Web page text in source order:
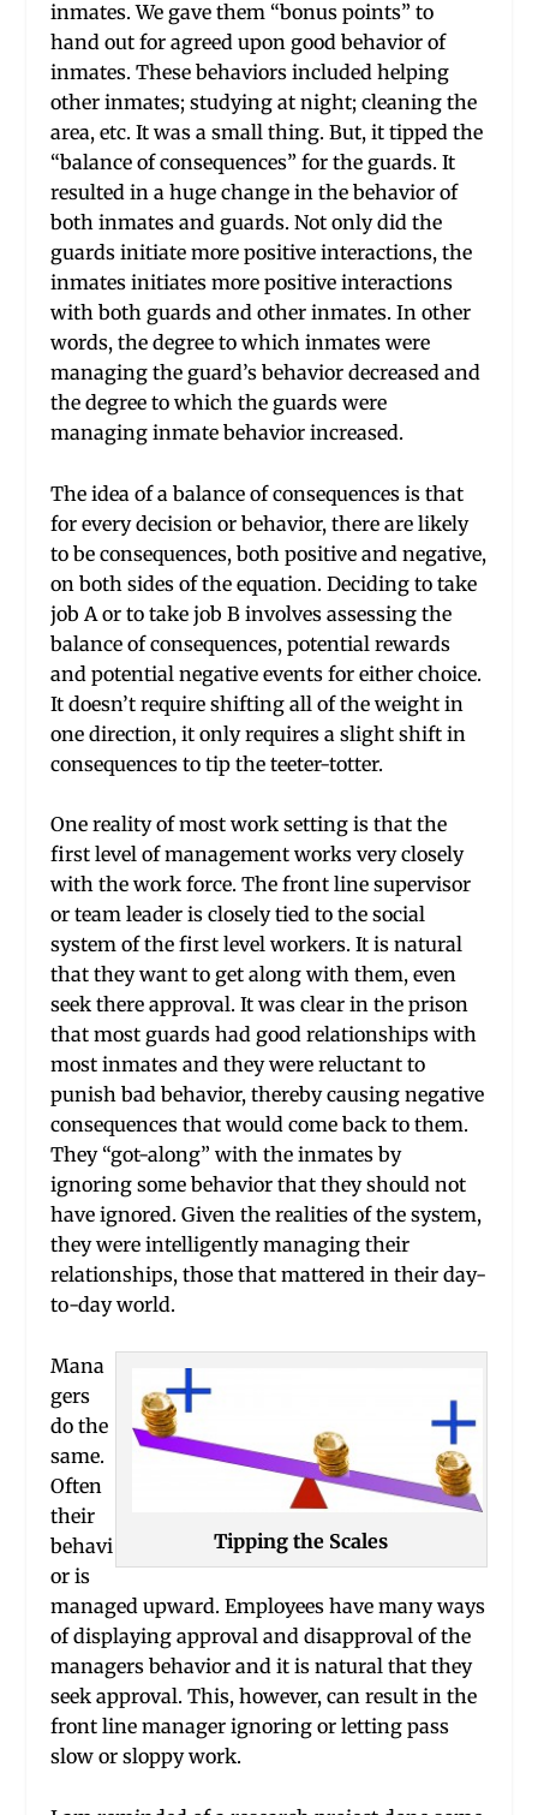
inmates. We gave them “bonus points” to
hand out for agreed upon good behavior of
inmates. These behaviors included helping
other inmates; studying at night; cleaning the
area, etc. It was a small thing. But, it tipped the
“balance of consequences” for the guards. It
resulted in a huge change in the behavior of
both inmates and guards. Not only did the
guards initiate more positive interactions, the
inmates initiates more positive interactions
with both guards and other inmates. In other
words, the degree to which inmates were
managing the guard’s behavior decreased and
the degree to which the guards were
managing inmate behavior increased.
The idea of a balance of consequences is that
for every decision or behavior, there are likely
to be consequences, both positive and negative,
on both sides of the equation. Deciding to take
job A or to take job B involves assessing the
balance of consequences, potential rewards
and potential negative events for either choice.
It doesn’t require shifting all of the weight in
one direction, it only requires a slight shift in
consequences to tip the teeter-totter.
One reality of most work setting is that the
first level of management works very closely
with the work force. The front line supervisor
or team leader is closely tied to the social
system of the first level workers. It is natural
that they want to get along with them, even
seek there approval. It was clear in the prison
that most guards had good relationships with
most inmates and they were reluctant to
punish bad behavior, thereby causing negative
consequences that would come back to them.
They “got-along” with the inmates by
ignoring some behavior that they should not
have ignored. Given the realities of the system,
they were intelligently managing their
relationships, those that mattered in their day-
to-day world.
Tipping the Scales
Mana
gers
do the
same.
Often
their
behavi
or is
managed upward. Employees have many ways
of displaying approval and disapproval of the
managers behavior and it is natural that they
seek approval. This, however, can result in the
front line manager ignoring or letting pass
slow or sloppy work.